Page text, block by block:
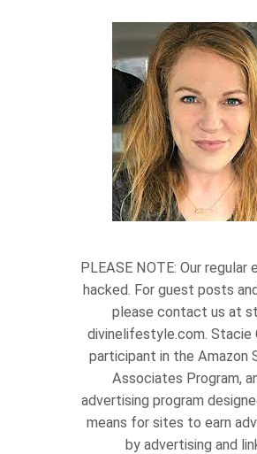
PLEASE NOTE: Our regular
hacked. For guest posts
please contact us at
divinelifestyle.com. Stacie
participant in the Amazon
Associates Program,
advertising program
means for sites to earn
by advertising and